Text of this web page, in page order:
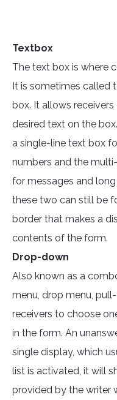
Textbox
The text box is where
It is sometimes called
box. It allows
desired text on the
a single-line text box
numbers and the
for messages and long
these two can still be
border that makes a
contents of the form.
Drop-down
Also known as a
menu, drop menu,
receivers to choose
in the form. An
single display, which
list is activated, it will
provided by the writer